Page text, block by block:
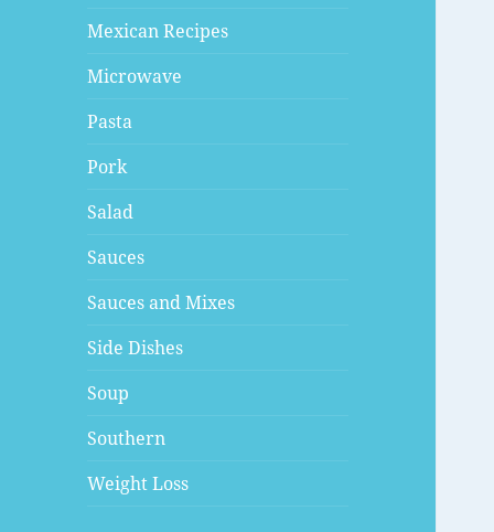
Mexican Recipes
Microwave
Pasta
Pork
Salad
Sauces
Sauces and Mixes
Side Dishes
Soup
Southern
Weight Loss